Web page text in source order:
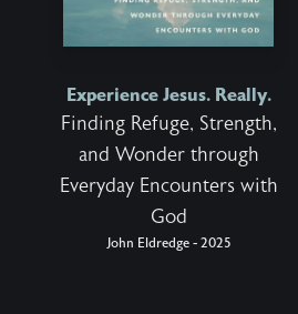
Experience Jesus. Really.
Finding Refuge, Strength,
and Wonder through
Everyday Encounters with
God
John Eldredge - 2025